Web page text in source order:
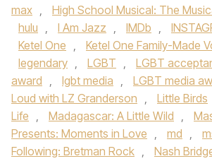
max , High School Musical: The
hulu , I Am Jazz , IMDb ,
Ketel One , Ketel One Family-Made
legendary , LGBT , LGBT
award , lgbt media , LGBT media
Loud with LZ Granderson , Little Birds
Life , Madagascar: A Little Wild ,
Presents: Moments in Love , md ,
Following: Bretman Rock , Nash